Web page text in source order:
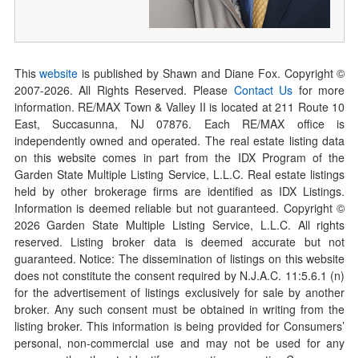
Thiswebsite is published by Shawn and Diane Fox. Copyright ©
2007-2026. All Rights Reserved. Please Contact Us for more
information. RE/MAX Town & Valley II is located at 211 Route 10
East, Succasunna, NJ 07876. Each RE/MAX office is
independently owned and operated. The real estate listing data
on this website comes in part from the IDX Program of the
Garden State Multiple Listing Service, L.L.C. Real estate listings
held by other brokerage firms are identified as IDX Listings.
Information is deemed reliable but not guaranteed. Copyright ©
2026Garden State Multiple Listing Service, L.L.C. All rights
reserved. Listing broker data is deemed accurate but not
guaranteed. Notice: The dissemination of listings on this website
does not constitute the consent required by N.J.A.C. 11:5.6.1 (n)
for the advertisement of listings exclusively for sale by another
broker. Any such consent must be obtained in writing from the
listing broker. This information is being provided for Consumers’
personal, non-commercial use and may not be used for any